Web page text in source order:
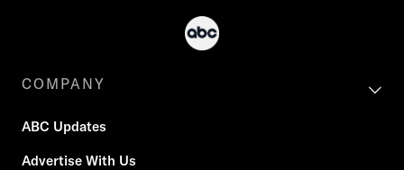
COMPANY
ABC Updates
Advertise With Us